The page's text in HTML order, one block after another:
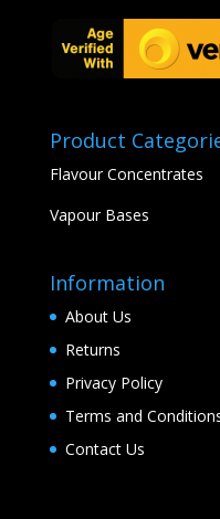
Product
Flavour Concentrates
Vapour Bases
Information
About Us
Returns
Privacy Policy
Terms and
Contact Us